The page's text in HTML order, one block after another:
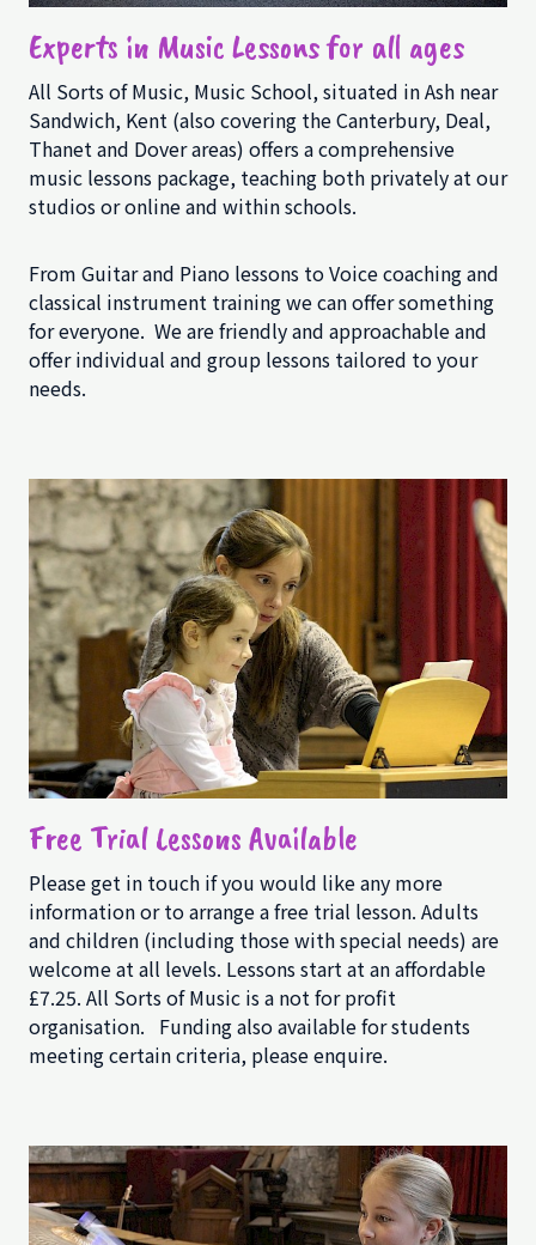
Experts in Music Lessons for all ages
All Sorts of Music, Music School, situated in Ash near
Sandwich, Kent (also covering the Canterbury, Deal,
Thanet and Dover areas) offers a comprehensive
music lessons package, teaching both privately at our
studios or online and within schools.
From Guitar and Piano lessons to Voice coaching and
classical instrument training we can offer something
for everyone. We are friendly and approachable and
offer individual and group lessons tailored to your
needs.
Free Trial Lessons Available
Please get in touch if you would like any more
information or to arrange a free trial lesson. Adults
and children (including those with special needs) are
welcome at all levels. Lessons start at an affordable
£7.25. All Sorts of Music is a not for profit
organisation. Funding also available for students
meeting certain criteria, please enquire.